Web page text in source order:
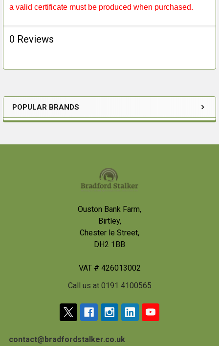
Sidebar
POPULAR BRANDS
a valid certificate must be produced when purchased.
0 Reviews
Ouston Bank Farm,
Birtley,
Chester le Street,
DH2 1BB
VAT # 426013002
Call us at 0191 4100565
contact@bradfordstalker.co.uk